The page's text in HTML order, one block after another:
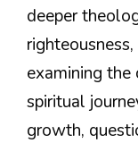
deeper
examining
spiritual
growth,